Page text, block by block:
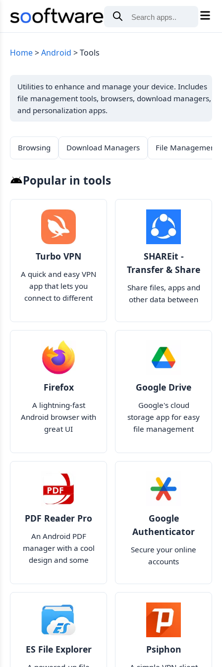
Home Android Tools
Utilities to enhance and manage your device. Includes
file management tools, browsers, download managers,
and personalization apps.
Browsing Download Managers File Management
Popular in tools
Turbo VPN
A quick and easy VPN
app that lets you
connect to different
world
SHAREit -
Transfer & Share
Share files, apps and
other data between
Firefox
A lightning-fast
Android browser with
great UI
Google Drive
Google's cloud
storage app for easy
file management
and accounts
PDF Reader Pro
An Android PDF
manager with a cool
design and some
Google
Authenticator
Secure your online
accounts
ES File Explorer Psiphon